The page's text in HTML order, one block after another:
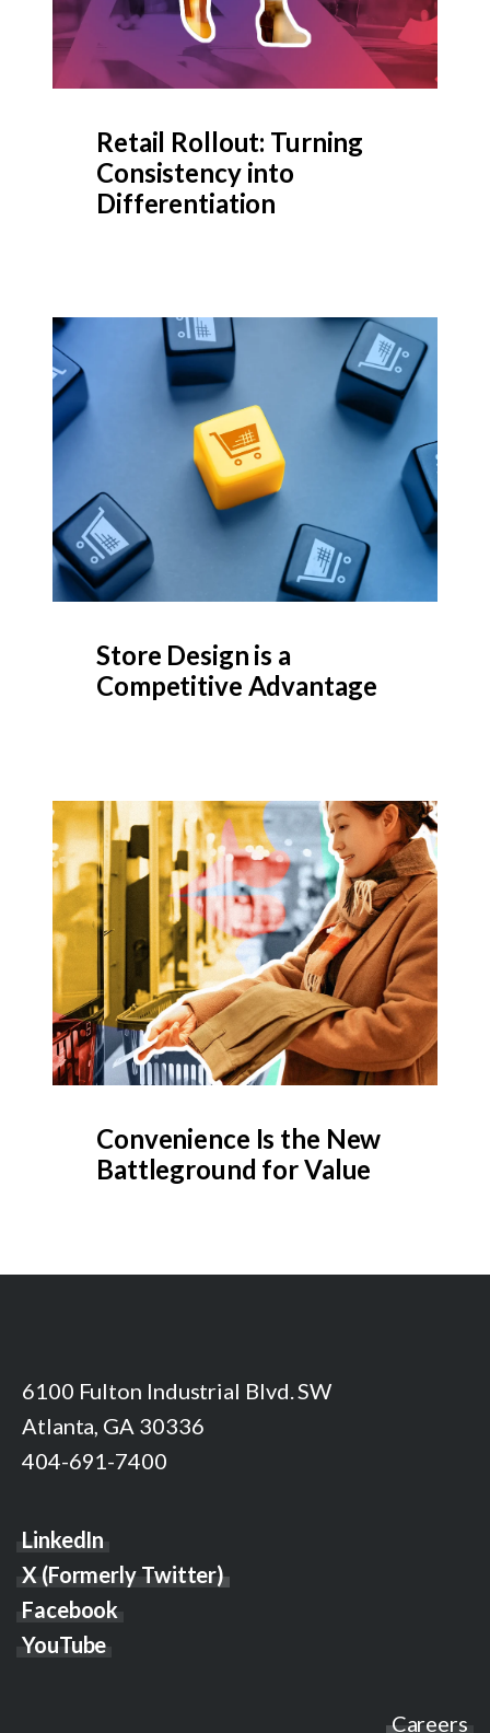
Retail Rollout: Turning
Consistency into
Differentiation
Store Design is a
Competitive Advantage
Convenience Is the New
Battleground for Value
6100 Fulton Industrial Blvd. SW
Atlanta, GA 30336
404-691-7400
LinkedIn
X (Formerly Twitter)
Facebook
YouTube
Careers